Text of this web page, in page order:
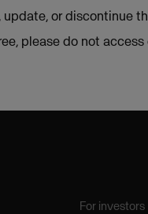
or discontinue
please do not access
For investors